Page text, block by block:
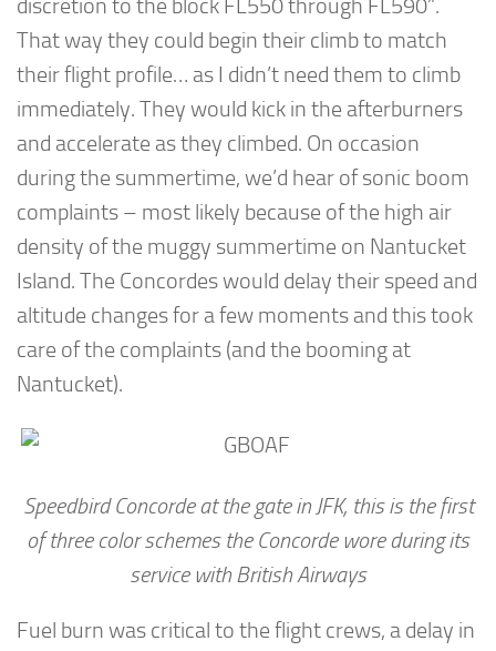
discretion to the block FL550 through FL590”.
That way they could begin their climb to match
their flight profile… as I didn’t need them to climb
immediately. They would kick in the afterburners
and accelerate as they climbed. On occasion
during the summertime, we’d hear of sonic boom
complaints – most likely because of the high air
density of the muggy summertime on Nantucket
Island. The Concordes would delay their speed and
altitude changes for a few moments and this took
care of the complaints (and the booming at
Nantucket).
Speedbird Concorde at the gate in JFK, this is the first
of three color schemes the Concorde wore during its
service with British Airways
Fuel burn was critical to the flight crews, a delay in